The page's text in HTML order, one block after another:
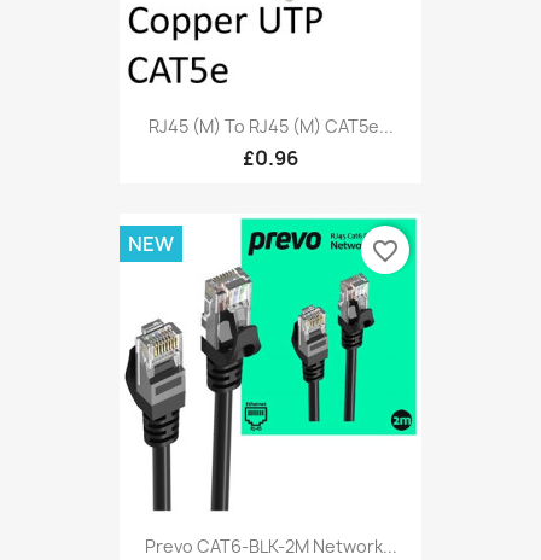
RJ45 (M) To RJ45 (M) CAT5e...
£0.96
Prevo CAT6-BLK-2M Network...
NEW favorite_border